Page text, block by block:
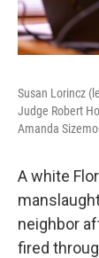
Susan Lorincz
Judge Robert
Amanda
A white
neighbor
fired